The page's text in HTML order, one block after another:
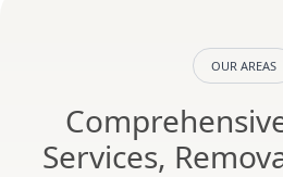
OUR AREAS
Services,